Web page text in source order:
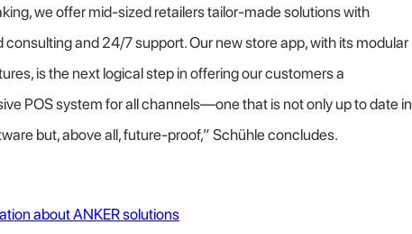
we offer mid-sized retailers tailor-made solutions with
consulting and 24/7 support. Our new store app, with its modular
is the next logical step in offering our customers a
POS system for all channels—one that is not only up to date in
but, above all, future-proof,” Schühle concludes.
about ANKER solutions